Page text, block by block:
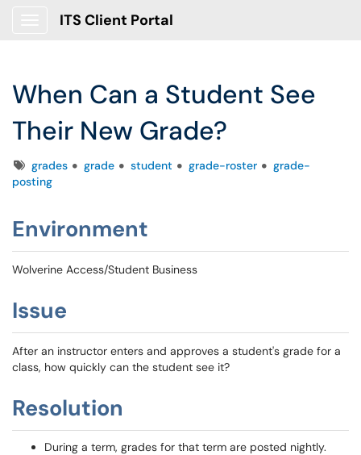
ITS Client Portal
When Can a Student See
Their New Grade?
Tagsgrades grade student grade-roster
grade-
posting
Environment
Wolverine Access/Student Business
Issue
After an instructor enters and approves a student's grade for a
class, how quickly can the student see it?
Resolution
During a term, grades for that term are posted nightly.